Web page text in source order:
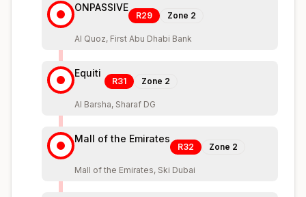
ONPASSIVE
R29 Zone 2
Al Quoz, First Abu Dhabi Bank
Equiti
R31 Zone 2
Al Barsha, Sharaf DG
Mall of the Emirates
R32 Zone 2
Mall of the Emirates, Ski Dubai